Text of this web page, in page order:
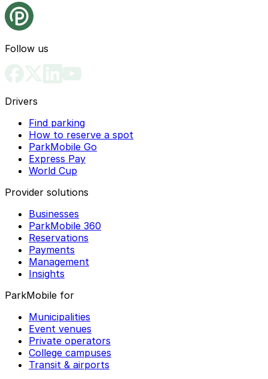
Follow us
Drivers
Find parking
How to reserve a spot
ParkMobile Go
Express Pay
World Cup
Provider solutions
Businesses
ParkMobile 360
Reservations
Payments
Management
Insights
ParkMobile for
Municipalities
Event venues
Private operators
College campuses
Transit & airports